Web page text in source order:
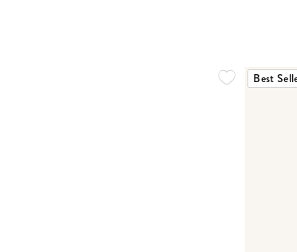
Best